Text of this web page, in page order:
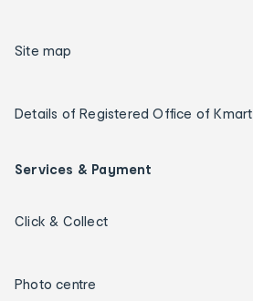
Site map
Details of Registered Office of Kmart
Services & Payment
Click & Collect
Photo centre